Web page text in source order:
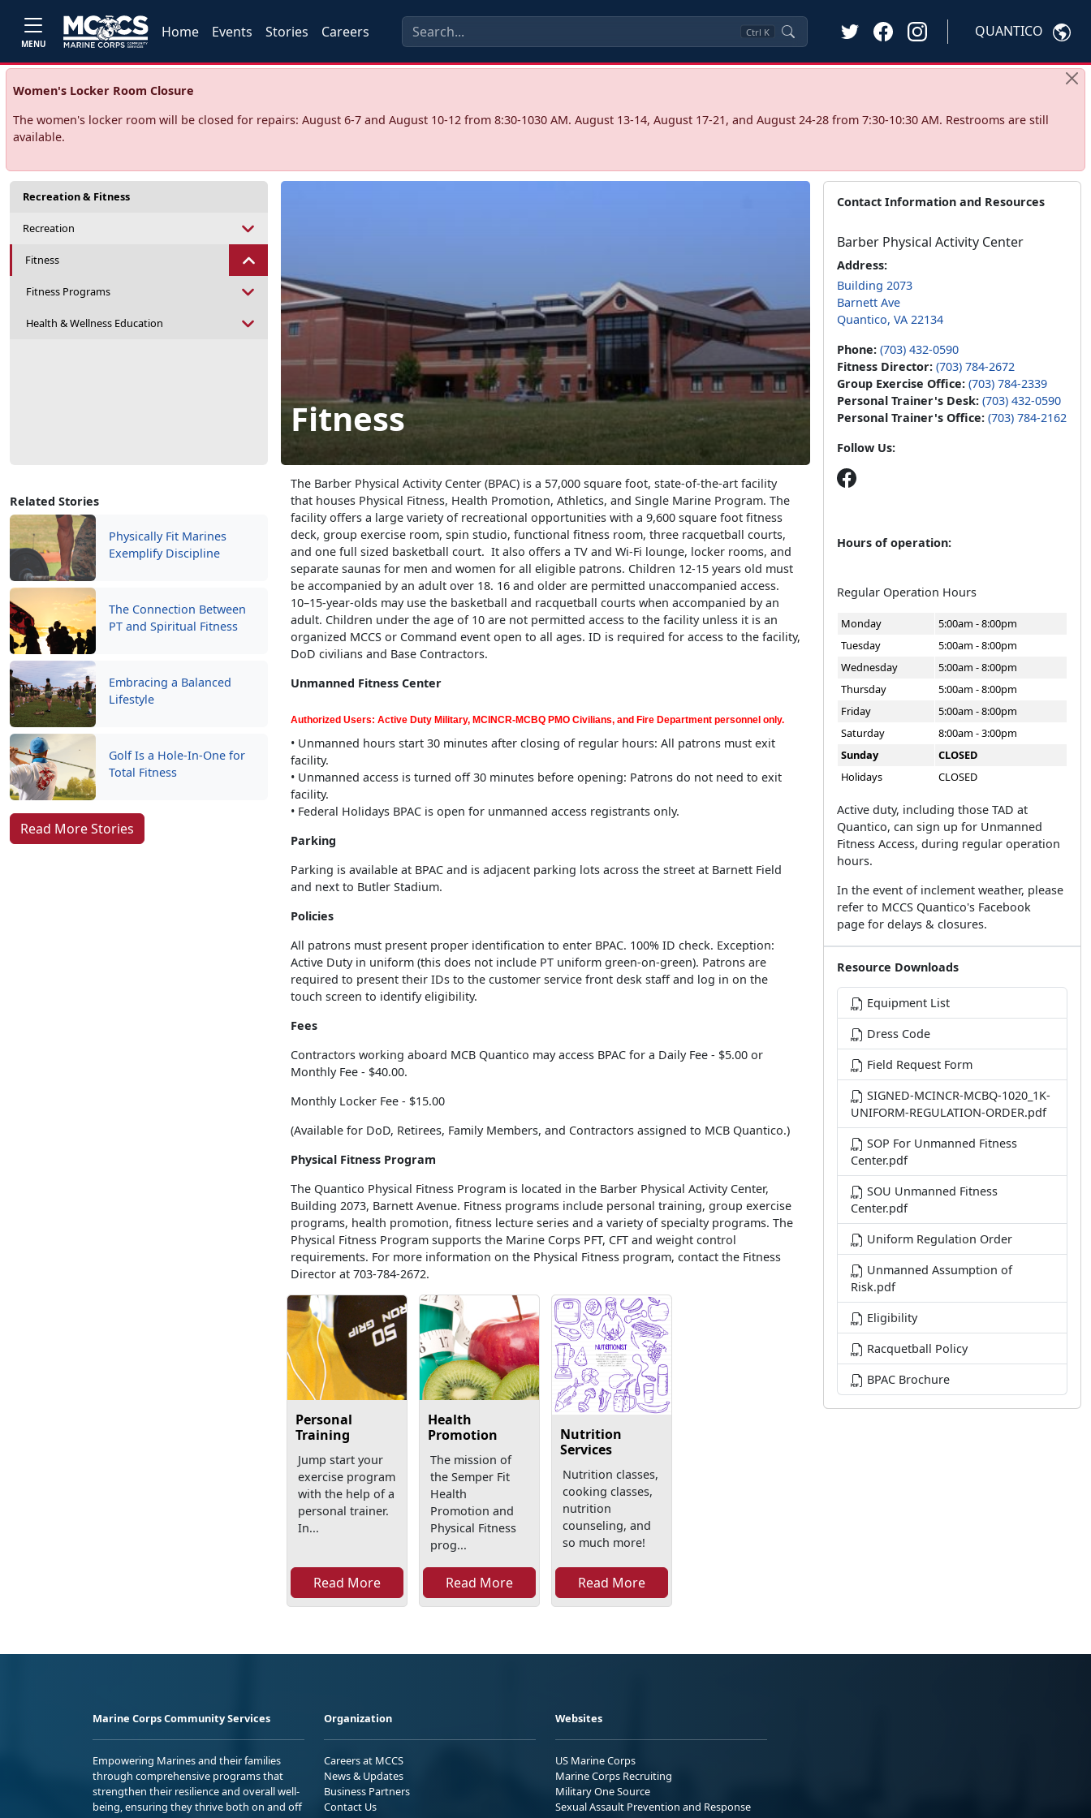
MENU
Home Events Stories Careers Ctrl K QUANTICO
Women's Locker Room Closure
The women's locker room will be closed for repairs: August 6-7 and August 10-12 from 8:30-1030 AM. August 13-14, August 17-21, and August 24-28 from 7:30-10:30 AM. Restrooms are still
available.
Recreation & Fitness
Recreation
Fitness
Fitness Programs
Health & Wellness Education
Related Stories
Physically Fit Marines
Exemplify Discipline
The Connection Between
PT and Spiritual Fitness
Embracing a Balanced
Lifestyle
Golf Is a Hole-In-One for
Total Fitness
Read More Stories
Fitness
The Barber Physical Activity Center (BPAC) is a 57,000 square foot, state-of-the-art facility
that houses Physical Fitness, Health Promotion, Athletics, and Single Marine Program. The
facility offers a large variety of recreational opportunities with a 9,600 square foot fitness
deck, group exercise room, spin studio, functional fitness room, three racquetball courts,
and one full sized basketball court. It also offers a TV and Wi-Fi lounge, locker rooms, and
separate saunas for men and women for all eligible patrons. Children 12-15 years old must
be accompanied by an adult over 18. 16 and older are permitted unaccompanied access.
10–15-year-olds may use the basketball and racquetball courts when accompanied by an
adult. Children under the age of 10 are not permitted access to the facility unless it is an
organized MCCS or Command event open to all ages. ID is required for access to the facility,
DoD civilians and Base Contractors.
Unmanned Fitness Center
Authorized Users: Active Duty Military, MCINCR-MCBQ PMO Civilians, and Fire Department personnel only.
• Unmanned hours start 30 minutes after closing of regular hours: All patrons must exit
facility.
• Unmanned access is turned off 30 minutes before opening: Patrons do not need to exit
facility.
• Federal Holidays BPAC is open for unmanned access registrants only.
Parking
Parking is available at BPAC and is adjacent parking lots across the street at Barnett Field
and next to Butler Stadium.
Policies
All patrons must present proper identification to enter BPAC. 100% ID check. Exception:
Active Duty in uniform (this does not include PT uniform green-on-green). Patrons are
required to present their IDs to the customer service front desk staff and log in on the
touch screen to identify eligibility.
Fees
Contractors working aboard MCB Quantico may access BPAC for a Daily Fee - $5.00 or
Monthly Fee - $40.00.
Monthly Locker Fee - $15.00
(Available for DoD, Retirees, Family Members, and Contractors assigned to MCB Quantico.)
Physical Fitness Program
The Quantico Physical Fitness Program is located in the Barber Physical Activity Center,
Building 2073, Barnett Avenue. Fitness programs include personal training, group exercise
programs, health promotion, fitness lecture series and a variety of specialty programs. The
Physical Fitness Program supports the Marine Corps PFT, CFT and weight control
requirements. For more information on the Physical Fitness program, contact the Fitness
Director at 703-784-2672.
Personal
Training
Jump start your
exercise program
with the help of a
personal trainer.
In...
Read More
Health
Promotion
The mission of
the Semper Fit
Health
Promotion and
Physical Fitness
prog...
Read More
Nutrition
Services
Nutrition classes,
cooking classes,
nutrition
counseling, and
so much more!
Read More
Contact Information and Resources
Barber Physical Activity Center
Address:
Building 2073
Barnett Ave
Quantico, VA 22134
Phone: (703) 432-0590
Fitness Director: (703) 784-2672
Group Exercise Office: (703) 784-2339
Personal Trainer's Desk: (703) 432-0590
Personal Trainer's Office: (703) 784-2162
Follow Us:
Hours of operation:
Regular Operation Hours
Monday
5:00am - 8:00pm
Tuesday
5:00am - 8:00pm
Wednesday
5:00am - 8:00pm
Thursday
5:00am - 8:00pm
Friday
5:00am - 8:00pm
Saturday
8:00am - 3:00pm
Sunday
CLOSED
Holidays
CLOSED
Active duty, including those TAD at
Quantico, can sign up for Unmanned
Fitness Access, during regular operation
hours.
In the event of inclement weather, please
refer to MCCS Quantico's Facebook
page for delays & closures.
Resource Downloads
Equipment List
Dress Code
Field Request Form
SIGNED-MCINCR-MCBQ-1020_1K-
UNIFORM-REGULATION-ORDER.pdf
SOP For Unmanned Fitness
Center.pdf
SOU Unmanned Fitness
Center.pdf
Uniform Regulation Order
Unmanned Assumption of
Risk.pdf
Eligibility
Racquetball Policy
BPAC Brochure
Marine Corps Community Services
Empowering Marines and their families
through comprehensive programs that
strengthen their resilience and overall well-
being, ensuring they thrive both on and off
Organization
Careers at MCCS
News & Updates
Business Partners
Contact Us
Websites
US Marine Corps
Marine Corps Recruiting
Military One Source
Sexual Assault Prevention and Response